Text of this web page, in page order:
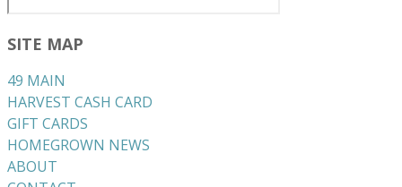
SITE MAP
49 MAIN
HARVEST CASH CARD
GIFT CARDS
HOMEGROWN NEWS
ABOUT